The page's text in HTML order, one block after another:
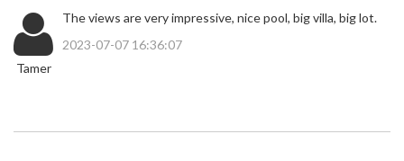
Tamer
The views are very impressive, nice pool, big villa, big lot.
2023-07-07 16:36:07